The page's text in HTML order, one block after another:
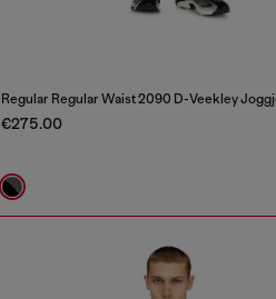
Regular Regular Waist 2090 D-Veekley
€275.00